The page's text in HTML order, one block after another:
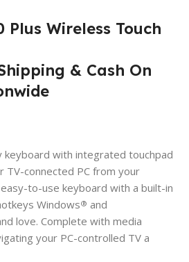
Plus Wireless Touch
& Cash On
keyboard with integrated touchpad
connected PC from your
to-use keyboard with a built-in
Windows® and
love. Complete with media
your PC-controlled TV a